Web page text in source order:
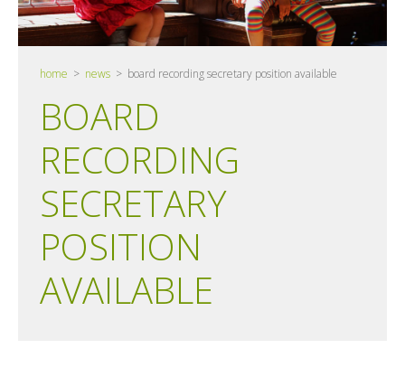
home > news > board recording secretary position available
BOARD
RECORDING
SECRETARY
POSITION
AVAILABLE